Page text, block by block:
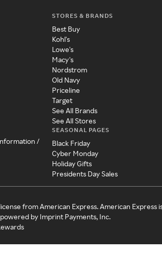
/
STORES & BRANDS
Best Buy
Kohl's
Lowe's
Macy's
Nordstrom
Old Navy
Priceline
Target
See All Brands
See All Stores
SEASONAL PAGES
Black Friday
Cyber Monday
Holiday Gifts
Presidents Day Sales
from American Express. American Express
by Imprint Payments, Inc.